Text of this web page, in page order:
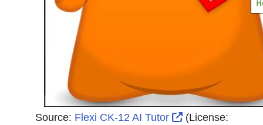
Source: Flexi CK-12 AI Tutor External Link
(License: